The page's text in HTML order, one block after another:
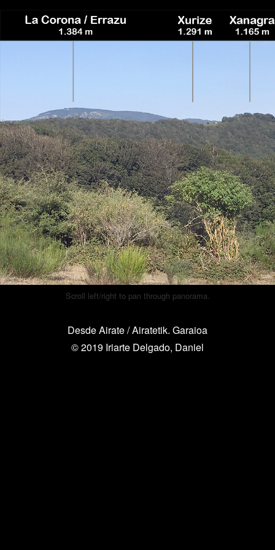
Scroll left/right to pan through panorama.
Desde Airate / Airatetik. Garaioa
© 2019 Iriarte Delgado, Daniel